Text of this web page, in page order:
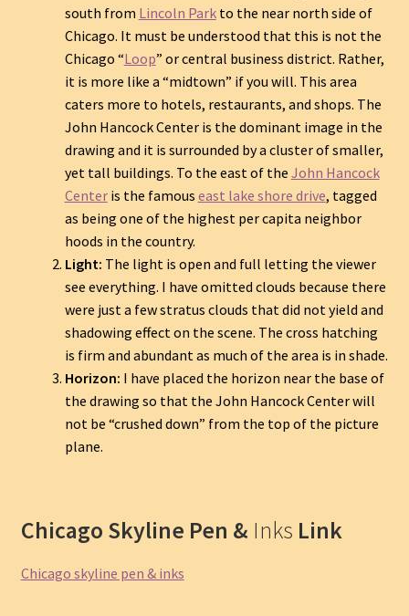
south from Lincoln Parkto the near north side of
Chicago. It must be understood that this is not the
Chicago “Loop” or central business district. Rather,
it is more like a “midtown” if you will. This area
caters more to hotels, restaurants, and shops. The
John Hancock Center is the dominant image in the
drawing and it is surrounded by a cluster of smaller,
yet tall buildings. To the east of the John Hancock
Centeris the famous east lake shore drive, tagged
as being one of the highest per capita neighbor
hoods in the country.
Light: The light is open and full letting the viewer
see everything. I have omitted clouds because there
were just a few stratus clouds that did not yield and
shadowing effect on the scene. The cross hatching
is firm and abundant as much of the area is in shade.
Horizon: I have placed the horizon near the base of
the drawing so that the John Hancock Center will
not be “crushed down” from the top of the picture
plane.
Chicago Skyline Pen & Inks Link
Chicago skyline pen & inks